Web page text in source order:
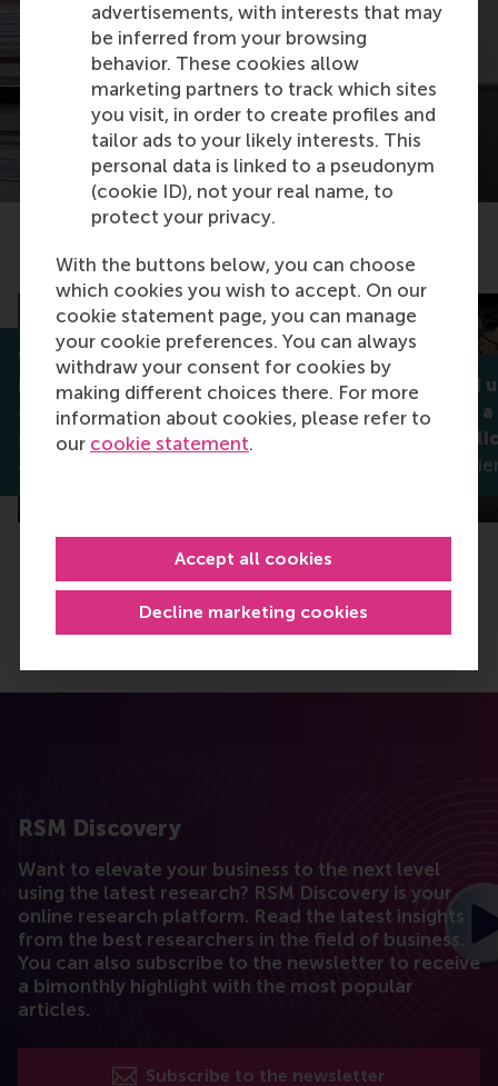
advertisements, with interests that may
be inferred from your browsing
behavior. These cookies allow
marketing partners to track which sites
you visit, in order to create profiles and
tailor ads to your likely interests. This
personal data is linked to a pseudonym
(cookie ID), not your real name, to
protect your privacy.
With the buttons below, you can choose
which cookies you wish to accept. On our
cookie statement page, you can manage
your cookie preferences. You can always
withdraw your consent for cookies by
making different choices there. For more
information about cookies, please refer to
our cookie statement.
Decline marketing cookies
Accept all cookies
Related articles
Why celebrating diversity
isn't always enough: How
companies can better
support stigmatised groups
Jan Lodge
Noticed and
what makes
diversity
Madleen
RSM Discovery
Want to elevate your business to the next level
using the latest research? RSM Discovery is your
online research platform. Read the latest insights
from the best researchers in the field of business.
You can also subscribe to the newsletter to receive
a bimonthly highlight with the most popular
articles.
Subscribe to the newsletter